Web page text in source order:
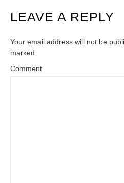
LEAVE A REPLY
Your email address will not be
marked
Comment